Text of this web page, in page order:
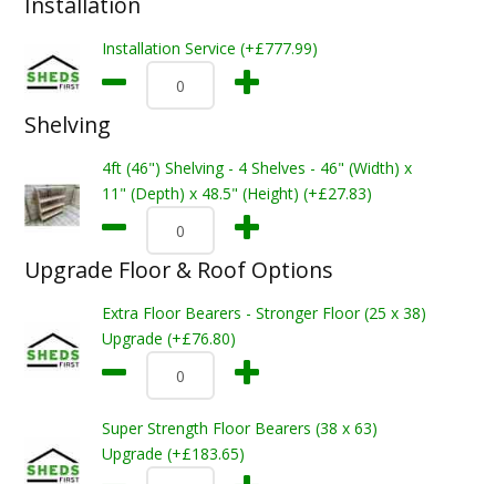
Installation Service (+£777.99)
Shelving
4ft (46") Shelving - 4 Shelves - 46" (Width) x
11" (Depth) x 48.5" (Height) (+£27.83)
Upgrade Floor & Roof Options
Extra Floor Bearers - Stronger Floor (25 x 38)
Upgrade (+£76.80)
Super Strength Floor Bearers (38 x 63)
Upgrade (+£183.65)